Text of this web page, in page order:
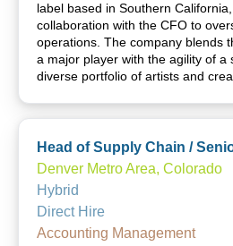
label based in Southern
collaboration with the CFO to
operations. The company blends
a major player with the agility of a
diverse portfolio of artists and
Denver Metro Area, Colorado
Hybrid
Direct Hire
Accounting Management